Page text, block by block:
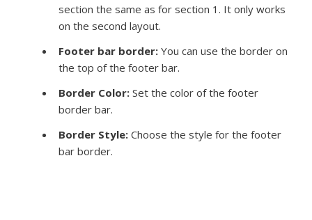
section the same as for section 1. It only works
on the second layout.
Footer bar border: You can use the border on
the top of the footer bar.
Border Color: Set the color of the footer
border bar.
Border Style: Choose the style for the footer
bar border.